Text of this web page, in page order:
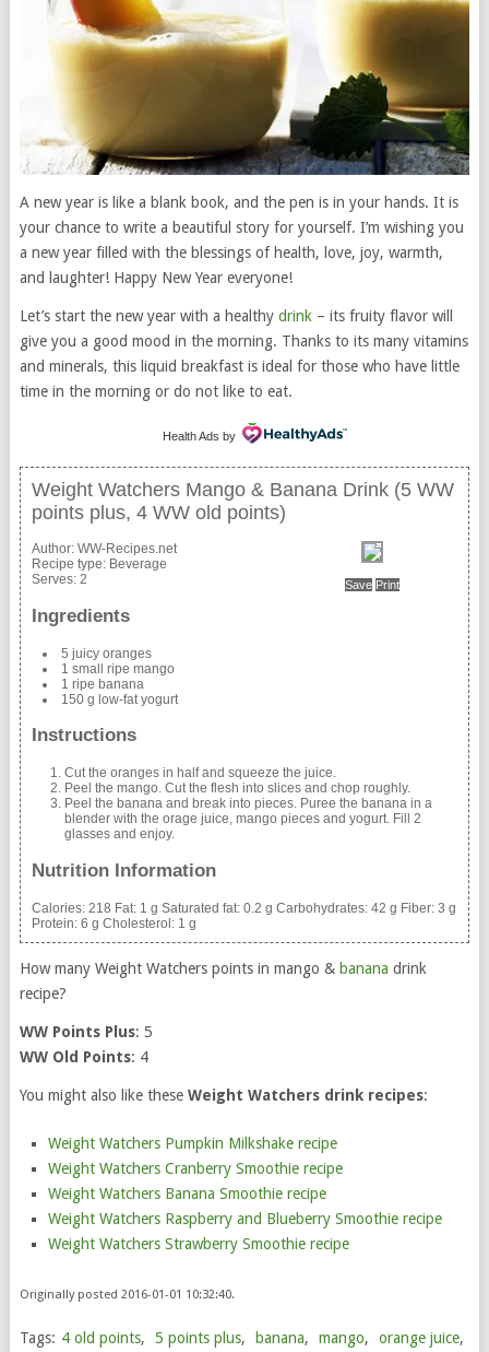
A new year is like a blank book, and the pen is in your hands. It is
your chance to write a beautiful story for yourself. I’m wishing you
a new year filled with the blessings of health, love, joy, warmth,
and laughter! Happy New Year everyone!
Let’s start the new year with a healthy drink – its fruity flavor will
give you a good mood in the morning. Thanks to its many vitamins
and minerals, this liquid breakfast is ideal for those who have little
time in the morning or do not like to eat.
Health Ads by
Weight Watchers Mango & Banana Drink (5 WW
points plus, 4 WW old points)
Save Print
Author: WW-Recipes.net
Recipe type: Beverage
Serves: 2
Ingredients
5 juicy oranges
1 small ripe mango
1 ripe banana
150 g low-fat yogurt
Instructions
Cut the oranges in half and squeeze the juice.
Peel the mango. Cut the flesh into slices and chop roughly.
Peel the banana and break into pieces. Puree the banana in a
blender with the orage juice, mango pieces and yogurt. Fill 2
glasses and enjoy.
Nutrition Information
Calories: 218 Fat: 1 g Saturated fat: 0.2 g Carbohydrates: 42 g Fiber: 3 g
Protein: 6 g Cholesterol: 1 g
How many Weight Watchers points in mango & banana drink
recipe?
WW Points Plus: 5
WW Old Points: 4
You might also like these Weight Watchers drink recipes:
Weight Watchers Pumpkin Milkshake recipe
Weight Watchers Cranberry Smoothie recipe
Weight Watchers Banana Smoothie recipe
Weight Watchers Raspberry and Blueberry Smoothie recipe
Weight Watchers Strawberry Smoothie recipe
Originally posted 2016-01-01 10:32:40.
Tags: 4 old points, 5 points plus, banana, mango, orange juice,